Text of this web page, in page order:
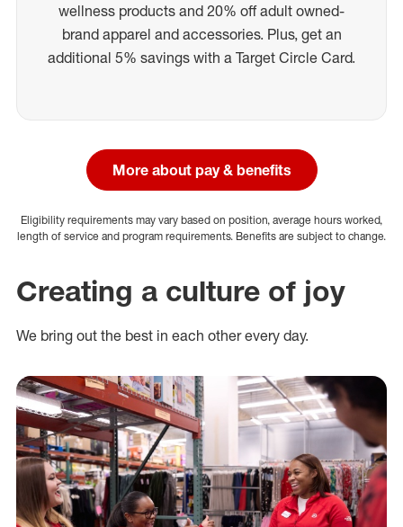
wellness products and 20% off adult owned-
brand apparel and accessories. Plus, get an
additional 5% savings with a Target Circle Card.
More about pay & benefits
Eligibility requirements may vary based on position, average hours worked,
length of service and program requirements. Benefits are subject to change.
Creating a culture of joy
We bring out the best in each other every day.